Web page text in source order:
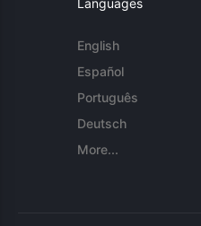
Languages
English
Español
Português
Deutsch
More...